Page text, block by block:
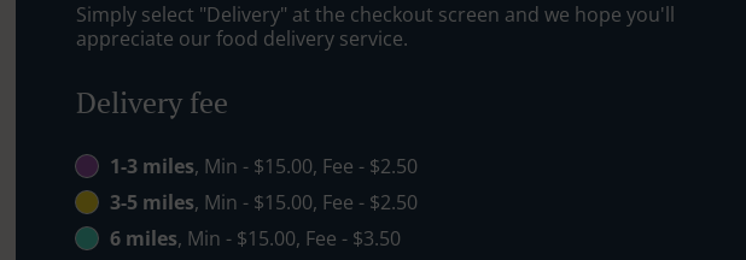
Simply select "Delivery" at the checkout screen and we hope you'll
appreciate our food delivery service.
Delivery fee
1-3 miles, Min - $15.00, Fee - $2.50
3-5 miles, Min - $15.00, Fee - $2.50
6 miles, Min - $15.00, Fee - $3.50